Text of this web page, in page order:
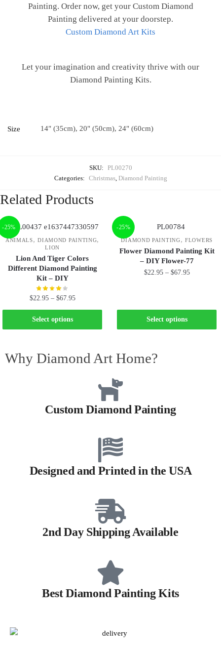
Painting. Order now, get your Custom Diamond
Painting delivered at your doorstep.
Custom Diamond Art Kits
Let your imagination and creativity thrive with our
Diamond Painting Kits.
Size 14" (35cm), 20" (50cm), 24" (60cm)
SKU: PL00270
Categories: Christmas, Diamond Painting
Related Products
-25%
ANIMALS,DIAMOND PAINTING,
LION
Lion And Tiger Colors
Different Diamond Painting
Kit – DIY
$22.95 – $67.95
Select options
-25%
DIAMOND PAINTING,FLOWERS
Flower Diamond Painting Kit
– DIY Flower-77
$22.95 – $67.95
Select options
Why Diamond Art Home?
Custom Diamond Painting
Designed and Printed in the USA
2nd Day Shipping Available
Best Diamond Painting Kits